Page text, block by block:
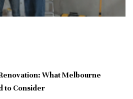
What Melbourne
to Consider